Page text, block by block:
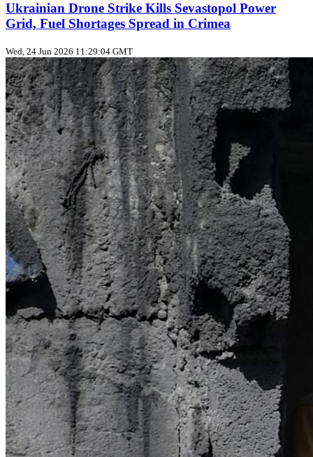
Ukrainian Drone Strike Kills Sevastopol Power
Grid, Fuel Shortages Spread in Crimea
Wed, 24 Jun 2026 11:29:04 GMT